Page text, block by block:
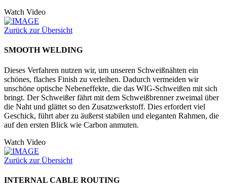
Watch Video
Zurück zur Übersicht
SMOOTH WELDING
Dieses Verfahren nutzen wir, um unseren Schweißnähten ein
schönes, flaches Finish zu verleihen. Dadurch vermeiden wir
unschöne optische Nebeneffekte, die das WIG-Schweißen mit sich
bringt. Der Schweißer fährt mit dem Schweißbrenner zweimal über
die Naht und glättet so den Zusatzwerkstoff. Dies erfordert viel
Geschick, führt aber zu äußerst stabilen und eleganten Rahmen, die
auf den ersten Blick wie Carbon anmuten.
Watch Video
Zurück zur Übersicht
INTERNAL CABLE ROUTING